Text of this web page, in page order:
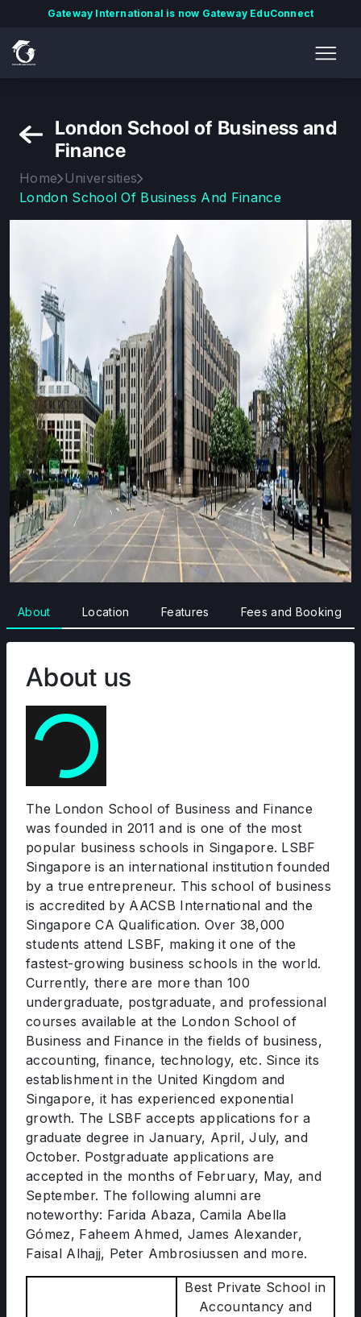
Gateway International is now Gateway EduConnect
London School of Business and
Finance
Home Universities
London School Of Business And Finance
About Location Features Fees and Booking
About us
The London School of Business and Finance
was founded in 2011 and is one of the most
popular business schools in Singapore. LSBF
Singapore is an international institution founded
by a true entrepreneur. This school of business
is accredited by AACSB International and the
Singapore CA Qualification. Over 38,000
students attend LSBF, making it one of the
fastest-growing business schools in the world.
Currently, there are more than 100
undergraduate, postgraduate, and professional
courses available at the London School of
Business and Finance in the fields of business,
accounting, finance, technology, etc. Since its
establishment in the United Kingdom and
Singapore, it has experienced exponential
growth. The LSBF accepts applications for a
graduate degree in January, April, July, and
October. Postgraduate applications are
accepted in the months of February, May, and
September. The following alumni are
noteworthy: Farida Abaza, Camila Abella
Gómez, Faheem Ahmed, James Alexander,
Faisal Alhajj, Peter Ambrosiussen and more.
Best Private School in
Accountancy and